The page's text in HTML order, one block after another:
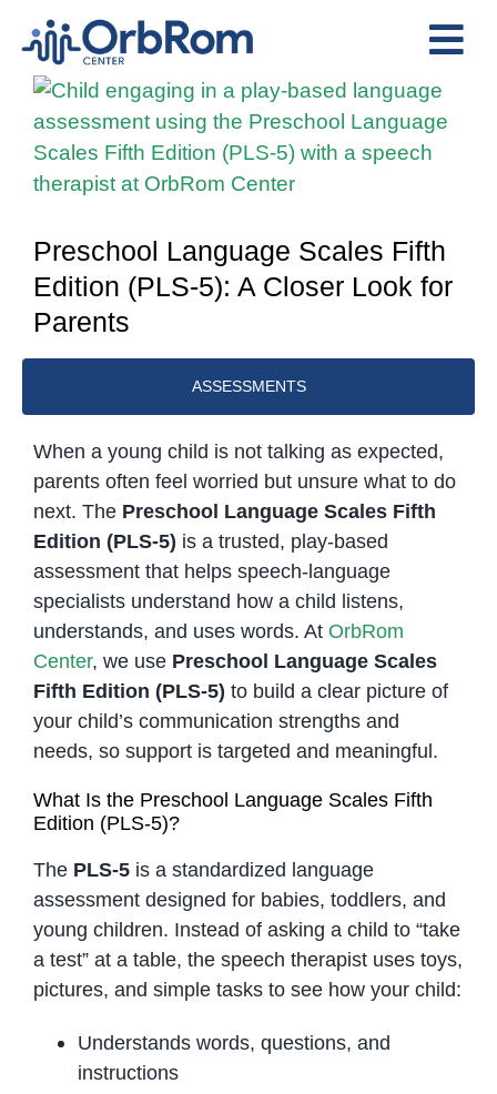
content
Home
The Team
Services
Assessments
View
Larger
Image
Preschool Language Scales Fifth
Edition (PLS-5): A Closer Look for
Parents
ASSESSMENTS
When a young child is not talking as expected,
parents often feel worried but unsure what to do
next. The Preschool Language Scales Fifth
Edition (PLS-5) is a trusted, play-based
assessment that helps speech-language
specialists understand how a child listens,
understands, and uses words. At OrbRom
Center, we use Preschool Language Scales
Fifth Edition (PLS-5) to build a clear picture of
your child’s communication strengths and
needs, so support is targeted and meaningful.
What Is the Preschool Language Scales Fifth
Edition (PLS-5)?
The PLS-5is a standardized language
assessment designed for babies, toddlers, and
young children. Instead of asking a child to “take
a test” at a table, the speech therapist uses toys,
pictures, and simple tasks to see how your child:
Understands words, questions, and
instructions